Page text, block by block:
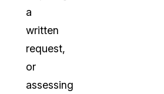
a
written
request,
or
assessing